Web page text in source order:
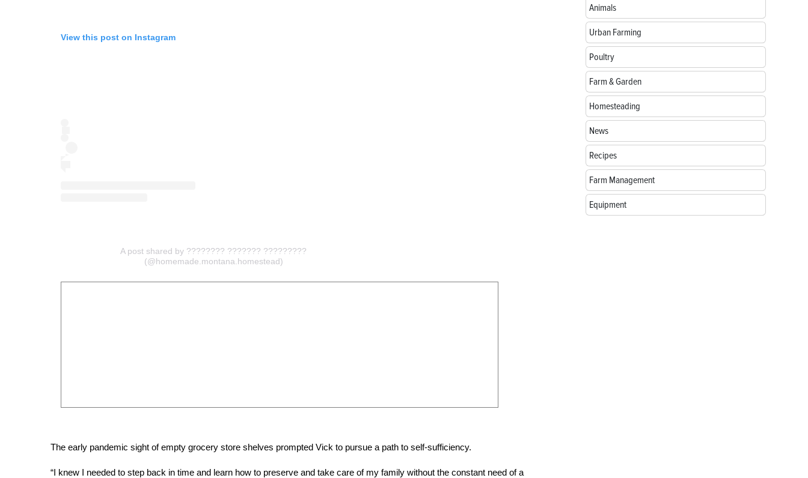
View this post on Instagram
A post shared by ???????? ??????? ?????????
(@homemade.montana.homestead)
The early pandemic sight of empty grocery store shelves prompted Vick to pursue a path to self-sufficiency.
“I knew I needed to step back in time and learn how to preserve and take care of my family without the constant need of a
Animals
Urban Farming
Poultry
Farm & Garden
Homesteading
News
Recipes
Farm Management
Equipment